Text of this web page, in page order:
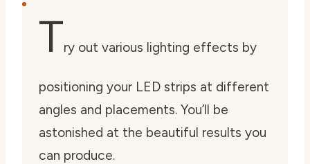
Try out various lighting effects by
positioning your LED strips at different
angles and placements. You’ll be
astonished at the beautiful results you
can produce.